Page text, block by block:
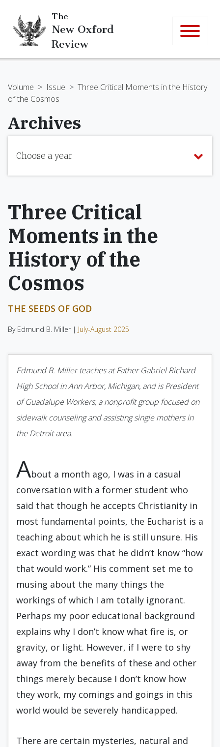
The
New Oxford
Review
Volume > Issue > Three Critical Moments in the History
of the Cosmos
Archives
Choose a year
Three Critical
Moments in the
History of the
Cosmos
THE SEEDS OF GOD
By Edmund B. Miller | July-August 2025
Edmund B. Miller teaches at Father Gabriel Richard
High School in Ann Arbor, Michigan, and is President
of Guadalupe Workers, a nonprofit group focused on
sidewalk counseling and assisting single mothers in
the Detroit area.
About a month ago, I was in a casual
conversation with a former student who
said that though he accepts Christianity in
most fundamental points, the Eucharist is a
teaching about which he is still unsure. His
exact wording was that he didn’t know “how
that would work.” His comment set me to
musing about the many things the
workings of which I am totally ignorant.
Perhaps my poor educational background
explains why I don’t know what fire is, or
gravity, or light. However, if I were to shy
away from the benefits of these and other
things merely because I don’t know how
they work, my comings and goings in this
world would be severely handicapped.
There are certain mysteries, natural and